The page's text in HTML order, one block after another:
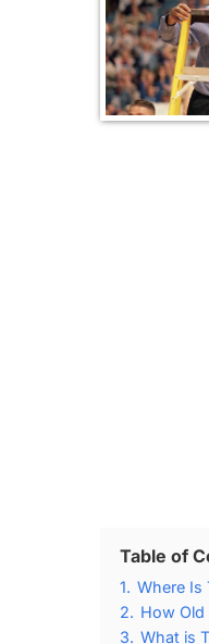
Table of
1. Where Is
2. How
3. What is